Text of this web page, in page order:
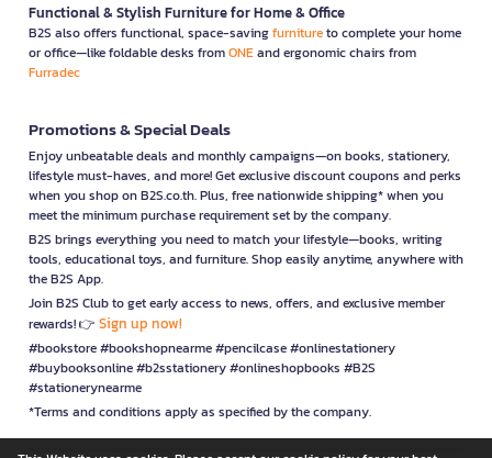
Functional & Stylish Furniture for Home & Office
B2S also offers functional, space-savingfurnitureto complete your home
or office—like foldable desks fromONEand ergonomic chairs from
Furradec
Promotions & Special Deals
Enjoy unbeatable deals and monthly campaigns—on books, stationery,
lifestyle must-haves, and more! Get exclusive discount coupons and perks
when you shop on B2S.co.th. Plus, free nationwide shipping* when you
meet the minimum purchase requirement set by the company.
B2S brings everything you need to match your lifestyle—books, writing
tools, educational toys, and furniture. Shop easily anytime, anywhere with
the B2S App.
Join B2S Club to get early access to news, offers, and exclusive member
rewards! 👉 Sign up now!
#bookstore #bookshopnearme #pencilcase #onlinestationery
#buybooksonline #b2sstationery #onlineshopbooks #B2S
#stationerynearme
*Terms and conditions apply as specified by the company.